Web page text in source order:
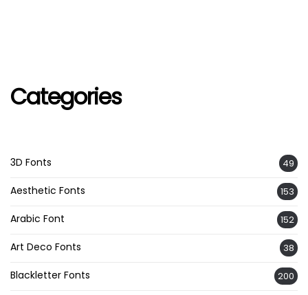
Categories
3D Fonts 49
Aesthetic Fonts 153
Arabic Font 152
Art Deco Fonts 38
Blackletter Fonts 200